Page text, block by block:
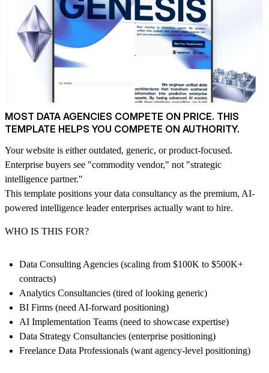
MOST DATA AGENCIES COMPETE ON PRICE. THIS
TEMPLATE HELPS YOU COMPETE ON AUTHORITY.
Your website is either outdated, generic, or product-focused.
Enterprise buyers see "commodity vendor," not "strategic
intelligence partner."
This template positions your data consultancy as the premium, AI-
powered intelligence leader enterprises actually want to hire.
WHO IS THIS FOR?
Data Consulting Agencies (scaling from $100K to $500K+
contracts)
Analytics Consultancies (tired of looking generic)
BI Firms (need AI-forward positioning)
AI Implementation Teams (need to showcase expertise)
Data Strategy Consultancies (enterprise positioning)
Freelance Data Professionals (want agency-level positioning)